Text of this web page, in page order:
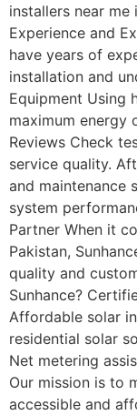
installers near me
Experience and
have years of
installation and
Equipment Using
maximum energy
Reviews Check
service quality.
and maintenance
system
Partner When it
Pakistan,
quality and
Sunhance?
Affordable solar
residential solar
Net metering
Our mission is to
accessible and